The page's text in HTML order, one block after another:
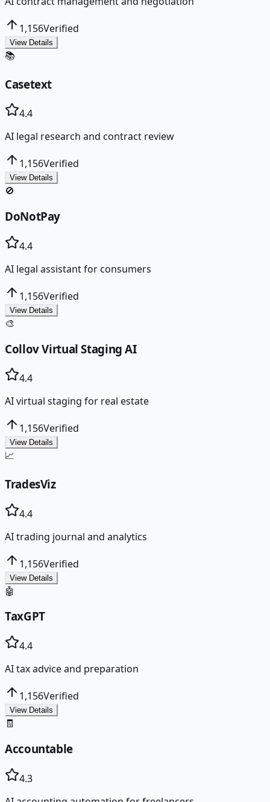
1,156Verified
View Details
📚
Casetext
4.4
AI legal research and contract review
1,156Verified
View Details
🚫
DoNotPay
4.4
AI legal assistant for consumers
1,156Verified
View Details
🎨
Collov Virtual Staging AI
4.4
AI virtual staging for real estate
1,156Verified
View Details
📈
TradesViz
4.4
AI trading journal and analytics
1,156Verified
View Details
🤖
TaxGPT
4.4
AI tax advice and preparation
1,156Verified
View Details
🧾
Accountable
4.3